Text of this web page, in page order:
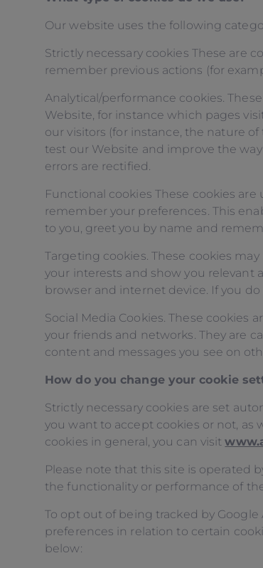
Our website uses the following
Strictly necessary cookies These are
remember previous actions (for
Analytical/performance cookies.
Website, for instance which pages
our visitors (for instance, the nature
test our Website and improve the
errors are rectified.
Functional cookies These cookies
remember your preferences. This
to you, greet you by name and
Targeting cookies. These cookies
your interests and show you relevant
browser and internet device. If you
Social Media Cookies. These cookies
your friends and networks. They are
content and messages you see on
How do you change your cookie
Strictly necessary cookies are set
you want to accept cookies or not, as
cookies in general, you can visit
Please note that this site is operated
the functionality or performance of
To opt out of being tracked by
preferences in relation to certain
below: